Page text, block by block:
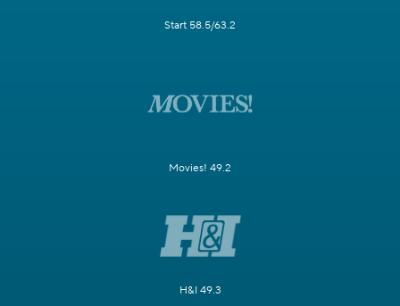
Start 58.5/63.2
Movies! 49.2
H&I 49.3